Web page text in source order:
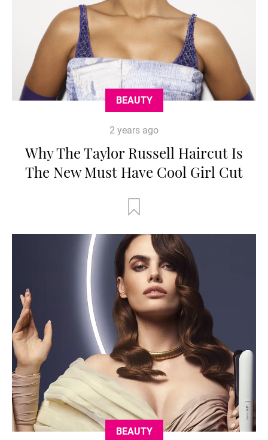
BEAUTY
2 years ago
Why The Taylor Russell Haircut Is
The New Must Have Cool Girl Cut
BEAUTY